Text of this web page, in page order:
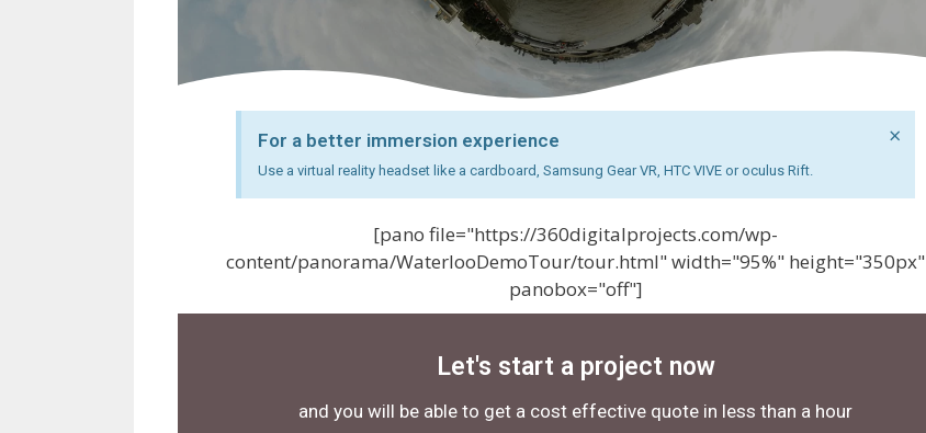
For a better immersion experience
Use a virtual reality headset like a cardboard, Samsung Gear VR, HTC VIVE or oculus Rift.
×
[pano file="https://360digitalprojects.com/wp-
content/panorama/WaterlooDemoTour/tour.html" width="95%" height="350px"
panobox="off"]
Let's start a project now
and you will be able to get a cost effective quote in less than a hour